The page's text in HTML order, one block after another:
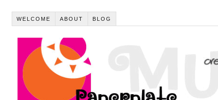
WELCOME ABOUT BLOG